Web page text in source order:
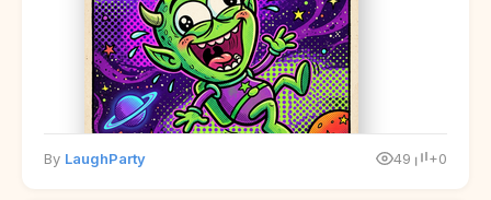
By LaughParty 49 +0